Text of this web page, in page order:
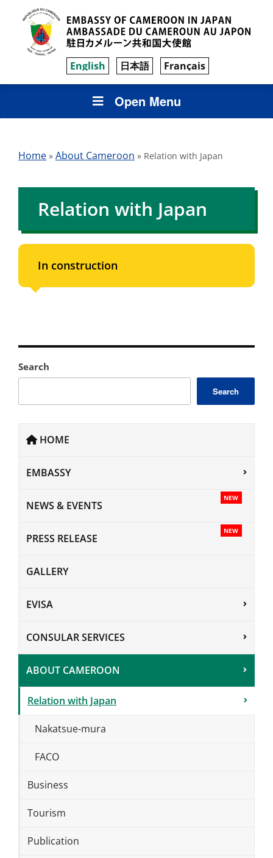
English 日本語 Français
Open Menu
Home » About Cameroon » Relation with Japan
Search
Search
HOME
EMBASSY
NEW
NEWS & EVENTS
NEW
PRESS RELEASE
GALLERY
EVISA
CONSULAR SERVICES
ABOUT CAMEROON
Relation with Japan
Nakatsue-mura
FACO
Business
Tourism
Publication
Relation with Japan
In construction